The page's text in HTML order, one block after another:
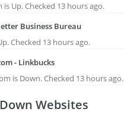
is Up. Checked 13 hours ago.
Business Bureau
Checked 13 hours ago.
- Linkbucks
is Down. Checked 13 hours ago.
Websites